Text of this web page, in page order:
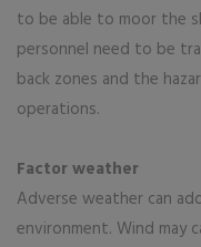
to be able to moor the
personnel need to be
back zones and the
operations.
Factor weather
Adverse weather can
environment. Wind may